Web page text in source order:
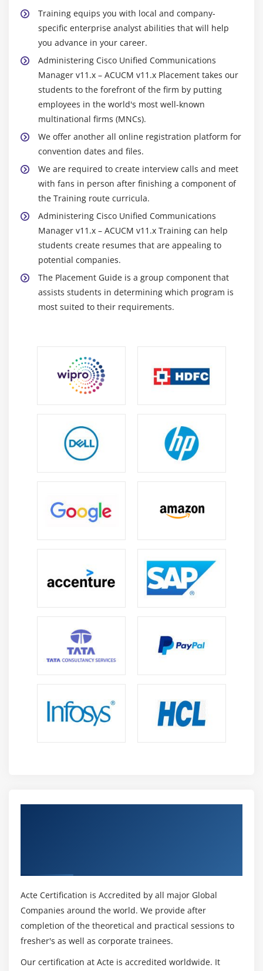
Module 7: Route Filters and Digit Manipulation
Translation Patterns
The 9.@ Pattern
Route Filters
Discard Digits Instruction
Transformation Masks
Module 8: Class of Control
Overview of Class of Control
Partitions
CSS Configuration
PLAR Application
Call Restriction
Time of Day Routing
Traditional vs. Line/Device Approach
Module 9: Understanding Media Resources
Media Termination Points
Transcoder
MRG Management
Configuring MRGs
Module 10: Features and Services
Shared Lines with Barge and Privacy
Line Group Configuration
Hunt List Configuration
Hunt Pilot Configuration
Cisco IP Phone Services
Cisco Phone Services Configuration
Training equips you with local and company-
specific enterprise analyst abilities that will help
you advance in your career.
Administering Cisco Unified Communications
Manager v11.x – ACUCM v11.x Placement takes our
students to the forefront of the firm by putting
employees in the world's most well-known
multinational firms (MNCs).
We offer another all online registration platform for
convention dates and files.
We are required to create interview calls and meet
with fans in person after finishing a component of
the Training route curricula.
Administering Cisco Unified Communications
Manager v11.x – ACUCM v11.x Training can help
students create resumes that are appealing to
potential companies.
The Placement Guide is a group component that
assists students in determining which program is
most suited to their requirements.
Acte Certification is Accredited by all major Global
Companies around the world. We provide after
completion of the theoretical and practical sessions to
fresher's as well as corporate trainees.
Our certification at Acte is accredited worldwide. It